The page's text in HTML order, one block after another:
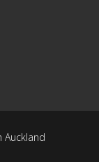
Auckland